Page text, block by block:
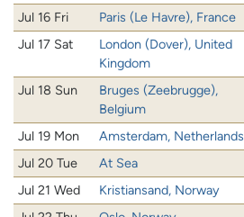
Jul 16 Fri
Paris (Le Havre), France
Jul 17 Sat
London (Dover), United
Kingdom
Jul 18 Sun
Bruges (Zeebrugge),
Belgium
Jul 19 Mon Amsterdam, Netherlands
Jul 20 Tue
At Sea
Jul 21 Wed
Kristiansand, Norway